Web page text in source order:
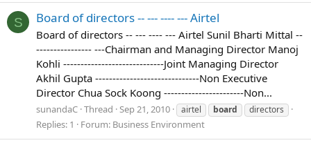
S Board of directors -- --- ---- --- Airtel
Board of directors -- --- ---- --- Airtel Sunil Bharti Mittal --
---------------- ---Chairman and Managing Director Manoj
Kohli -----------------------------Joint Managing Director
Akhil Gupta ------------------------------Non Executive
Director Chua Sock Koong -----------------------Non...
sunandaC Thread Sep 21, 2010 airtel board directors
Replies: 1 Forum: Business Environment